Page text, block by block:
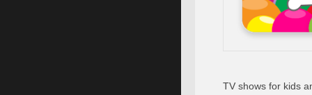
TV shows for kids